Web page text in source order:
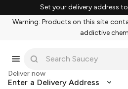
Set your delivery address
Warning: Products on this site
addictive
Deliver now
Enter a Delivery Address